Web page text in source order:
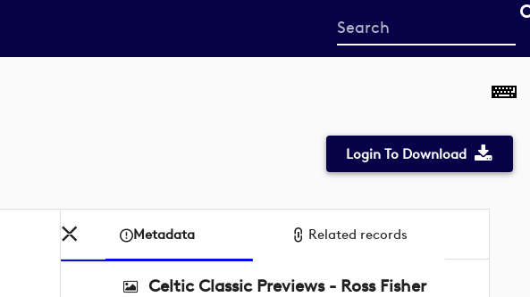
Start
your
Login To Download
Metadata Related records
Celtic Classic Previews - Ross Fisher